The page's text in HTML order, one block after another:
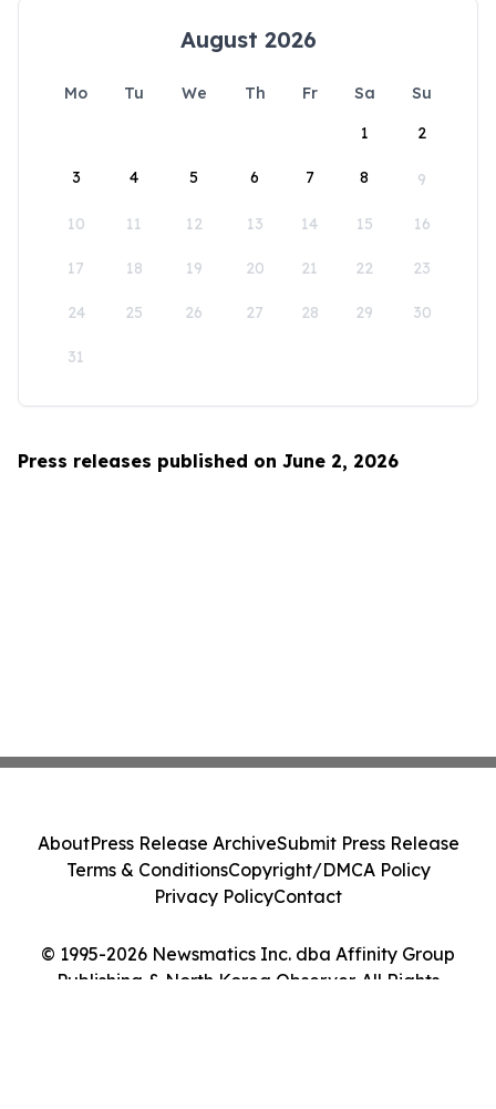
August 2026
Mo Tu We Th Fr Sa
Su
1
2
3 4 5 6 7 8 9
10 11 12 13 14 15 16
17 18 19 20 21 22 23
24 25 26 27 28 29 30
31
Press releases published on June 2, 2026
© 1995-2026 Newsmatics Inc. dba Affinity Group
Publishing & North Korea Observer. All Rights
AboutPress Release ArchiveSubmit Press Release
Terms & ConditionsCopyright/DMCA Policy
Privacy PolicyContact